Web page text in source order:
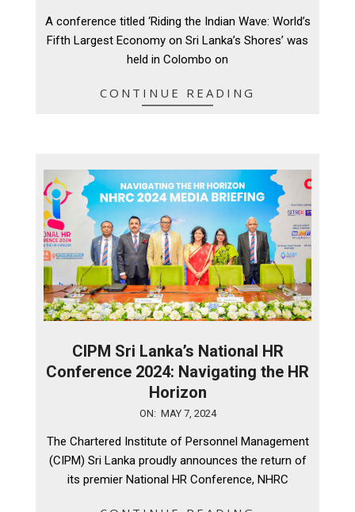
28
A conference titled ‘Riding the Indian Wave: World’s
Fifth Largest Economy on Sri Lanka’s Shores’ was
held in Colombo on
CONTINUE READING
CIPM Sri Lanka’s National HR
Conference 2024: Navigating the HR
Horizon
07
ON: MAY 7, 2024
The Chartered Institute of Personnel Management
(CIPM) Sri Lanka proudly announces the return of
its premier National HR Conference, NHRC